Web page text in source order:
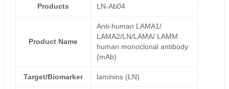
Products
LN-Ab04
Product Name
Anti-human LAMA1/
LAMA2/LN/LAMA/ LAMM
human monoclonal antibody
(mAb)
Target/Biomarker laminins (LN)